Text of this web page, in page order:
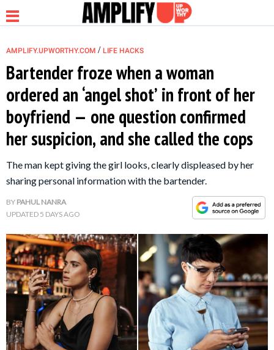
NEWS
RELATIONSHIP
PARENTING &
FAMILY
About Us Contact Us
AMPLIFY.UPWORTHY.COM / LIFE HACKS
Bartender froze when a woman
ordered an ‘angel shot’ in front of her
boyfriend — one question confirmed
her suspicion, and she called the cops
The man kept giving the girl looks, clearly displeased by her
sharing personal information with the bartender.
BY PAHUL NANRA
UPDATED 5 DAYS AGO